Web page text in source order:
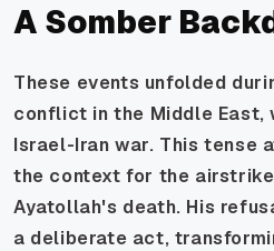
A Somber
These events unfolded
conflict in the Middle East,
Israel-Iran war. This tense
the context for the
Ayatollah's death. His
a deliberate act,